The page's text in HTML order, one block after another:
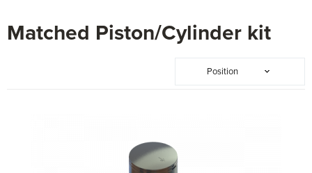
Matched Piston/Cylinder kit